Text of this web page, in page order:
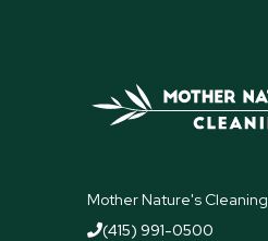
Mother Nature's Cleaning
(415) 991-0500